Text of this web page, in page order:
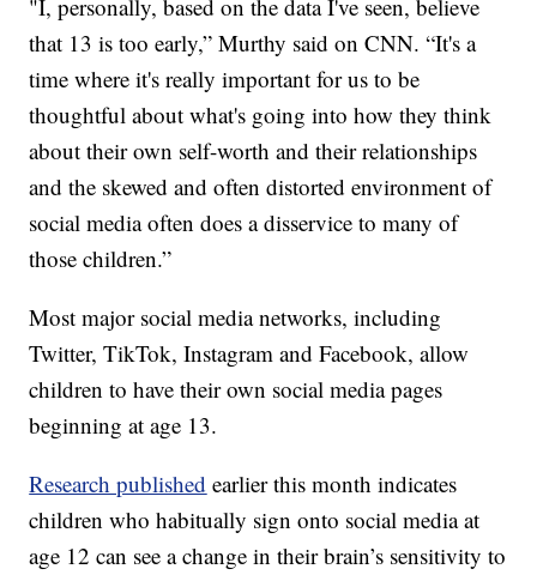
"I, personally, based on the data I've seen, believe
that 13 is too early,” Murthy said on CNN. “It's a
time where it's really important for us to be
thoughtful about what's going into how they think
about their own self-worth and their relationships
and the skewed and often distorted environment of
social media often does a disservice to many of
those children.”
Most major social media networks, including
Twitter, TikTok, Instagram and Facebook, allow
children to have their own social media pages
beginning at age 13.
Research published earlier this month indicates
children who habitually sign onto social media at
age 12 can see a change in their brain’s sensitivity to